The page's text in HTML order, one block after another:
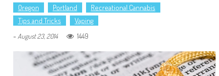
Oregon
Portland
Recreational Cannabis
Tips and Tricks
Vaping
- August 23, 2014 1449